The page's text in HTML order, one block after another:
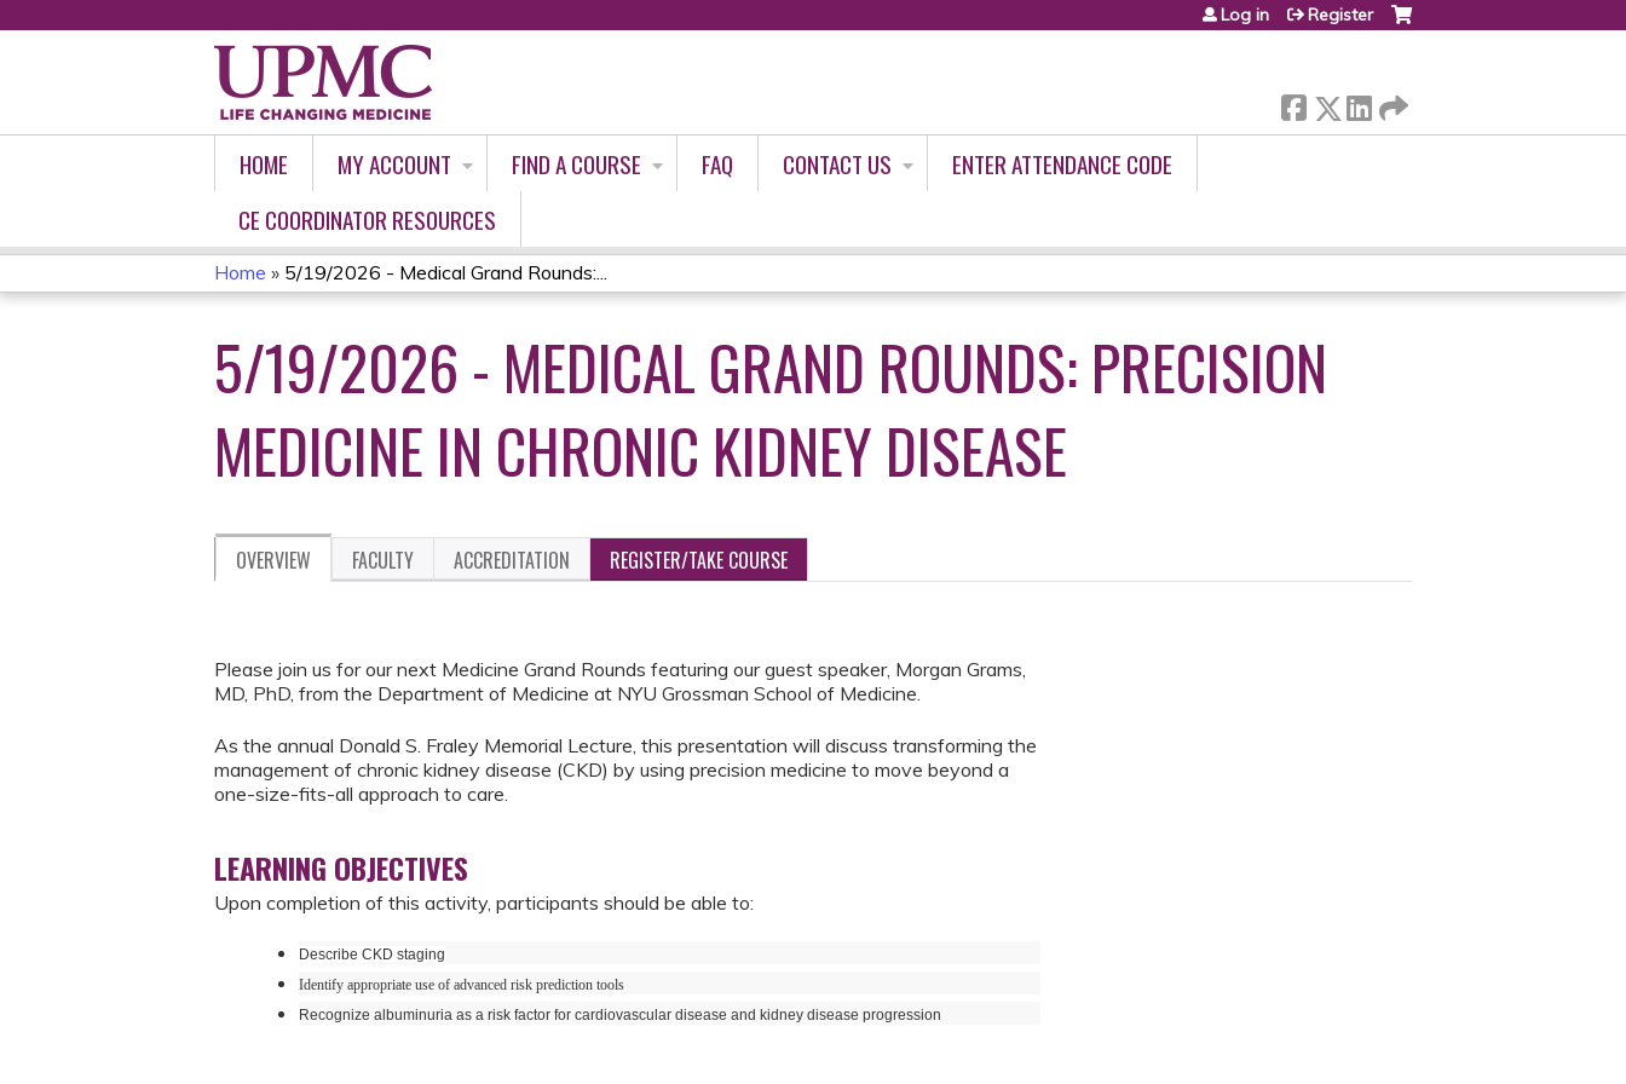
Log in Register
HOME MY ACCOUNT FIND A COURSE FAQ CONTACT US
ENTER ATTENDANCE CODE
CE COORDINATOR RESOURCES
YOU
ARE
HERE
Home » 5/19/2026 - Medical Grand Rounds:...
5/19/2026 - MEDICAL GRAND ROUNDS: PRECISION
MEDICINE IN CHRONIC KIDNEY DISEASE
OVERVIEW FACULTY ACCREDITATION REGISTER/TAKE COURSE
Please join us for our next Medicine Grand Rounds featuring our guest speaker, Morgan Grams,
MD, PhD, from the Department of Medicine at NYU Grossman School of Medicine.
As the annual Donald S. Fraley Memorial Lecture, this presentation will discuss transforming the
management of chronic kidney disease (CKD) by using precision medicine to move beyond a
one-size-fits-all approach to care.
LEARNING OBJECTIVES
Upon completion of this activity, participants should be able to:
Describe CKD staging
Identify appropriate use of advanced risk prediction tools
Recognize albuminuria as a risk factor for cardiovascular disease and kidney disease progression